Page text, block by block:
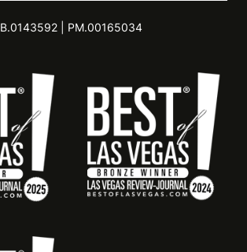
B.0143592 | PM.00165034